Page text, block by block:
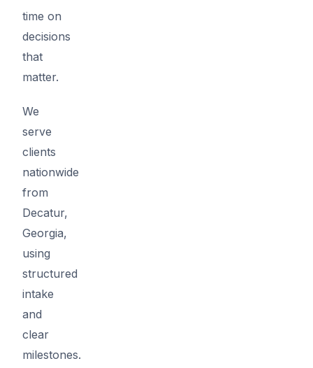
time on
decisions
that
matter.
We
serve
clients
nationwide
from
Decatur,
Georgia,
using
structured
intake
and
clear
milestones.